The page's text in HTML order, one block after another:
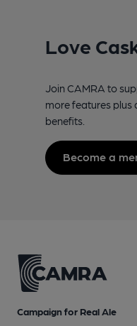
Love
Join CAMRA to
more features plus
benefits.
Become a
Campaign for Real Ale